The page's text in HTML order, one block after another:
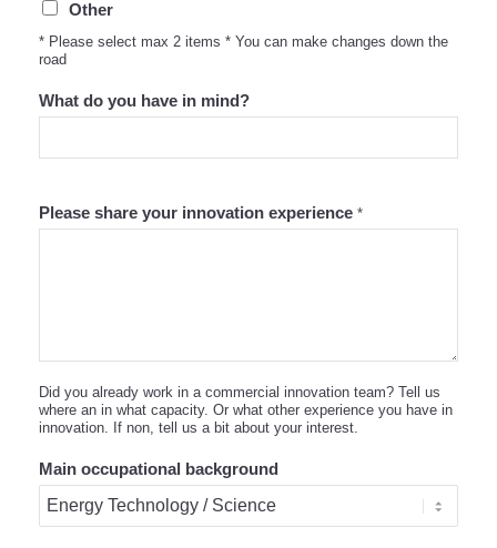
Other
* Please select max 2 items * You can make changes down the
road
What do you have in mind?
Please share your innovation experience *
Did you already work in a commercial innovation team? Tell us
where an in what capacity. Or what other experience you have in
innovation. If non, tell us a bit about your interest.
Main occupational background